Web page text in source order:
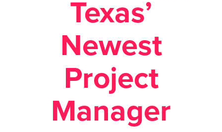
Texas’
Newest
Project
Manager